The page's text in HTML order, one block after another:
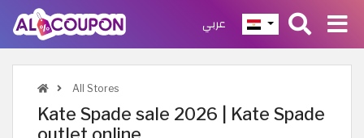
عربي
All Stores
Kate Spade sale 2026 | Kate Spade